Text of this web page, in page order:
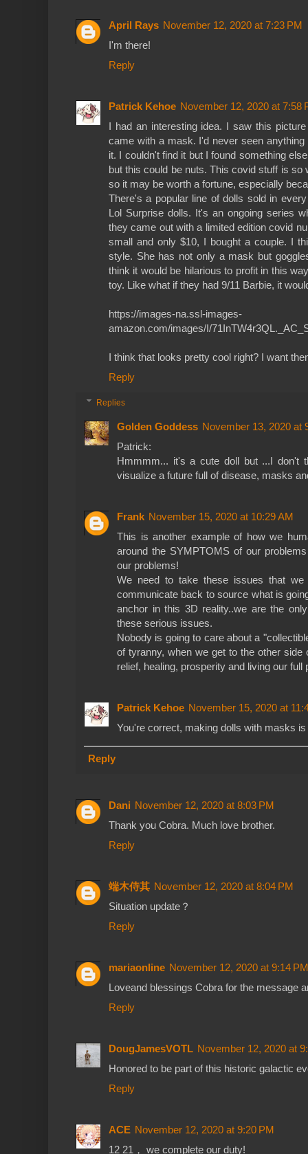
April Rays November 12, 2020 at 7:23 PM
I'm there!
Reply
Patrick Kehoe November 12, 2020 at 7:58
I had an interesting idea. I saw this
came with a mask. I'd never seen
it. I couldn't find it but I found something
but this could be nuts. This covid stuff is so
so it may be worth a fortune, especially
There's a popular line of dolls sold in
Lol Surprise dolls. It's an ongoing series
they came out with a limited edition covid
small and only $10, I bought a couple. I
style. She has not only a mask but
think it would be hilarious to profit in this
toy. Like what if they had 9/11 Barbie, it
https://images-na.ssl-images-
amazon.com/images/I/
I think that looks pretty cool right? I want
Reply
Replies
Golden Goddess November 13, 2020 at
Patrick:
Hmmmm... it's a cute doll but ...I don't
visualize a future full of disease, masks
Frank November 15, 2020 at 10:29 AM
This is another example of how we
around the SYMPTOMS of our
our problems!
We need to take these issues that we
communicate back to source what is
anchor in this 3D reality..we are the
these serious issues.
Nobody is going to care about a
of tyranny, when we get to the other side
relief, healing, prosperity and living our full
Patrick Kehoe November 15, 2020 at
You're correct, making dolls with masks
Reply
Dani November 12, 2020 at 8:03 PM
Thank you Cobra. Much love brother.
Reply
端木侍其 November 12, 2020 at 8:04 PM
Situation update？
Reply
mariaonline November 12, 2020 at 9:14 PM
Loveand blessings Cobra for the message
Reply
DougJamesVOTL November 12, 2020 at
Honored to be part of this historic galactic
Reply
ACE November 12, 2020 at 9:20 PM
12 21， we complete our duty!